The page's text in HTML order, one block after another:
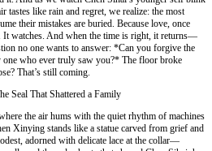
tastes like rain and regret, we realize: the most
their mistakes are buried. Because love, once
It watches. And when the time is right, it returns—
no one wants to answer: *Can you forgive the
who ever truly saw you?* The floor broke
That’s still coming.
Seal That Shattered a Family
the air hums with the quiet rhythm of machines
Xinying stands like a statue carved from grief and
adorned with delicate lace at the collar—